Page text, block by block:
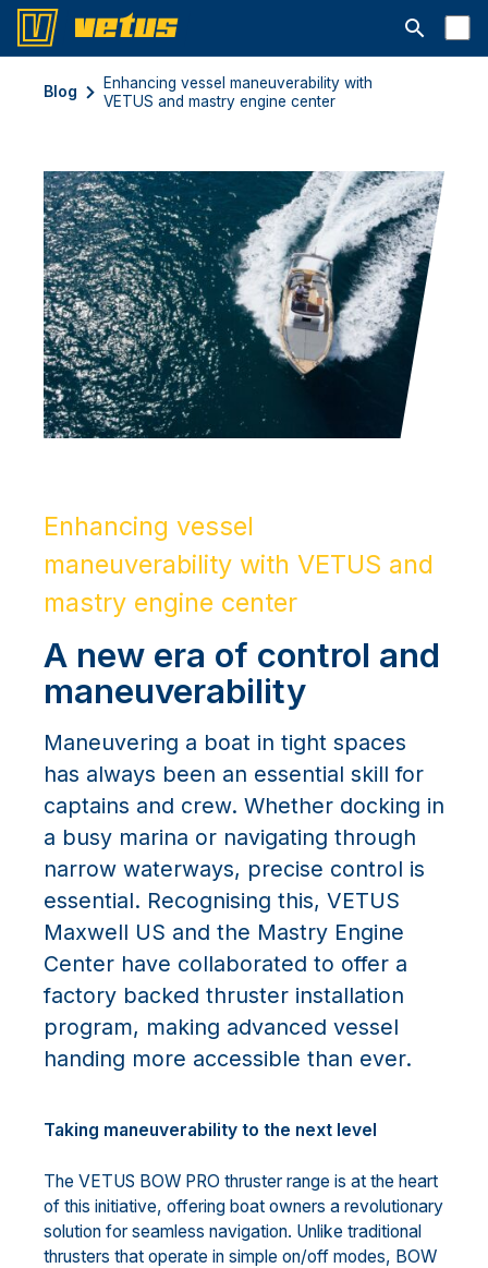
Aprire la
Blog
Enhancing vessel maneuverability with
VETUS and mastry engine center
Enhancing vessel
maneuverability with VETUS and
mastry engine center
A new era of control and
maneuverability
Maneuvering a boat in tight spaces
has always been an essential skill for
captains and crew. Whether docking in
a busy marina or navigating through
narrow waterways, precise control is
essential. Recognising this, VETUS
Maxwell US and the Mastry Engine
Center have collaborated to offer a
factory backed thruster installation
program, making advanced vessel
handing more accessible than ever.
Taking maneuverability to the next level
The VETUS BOW PRO thruster range is at the heart
of this initiative, offering boat owners a revolutionary
solution for seamless navigation. Unlike traditional
thrusters that operate in simple on/off modes, BOW